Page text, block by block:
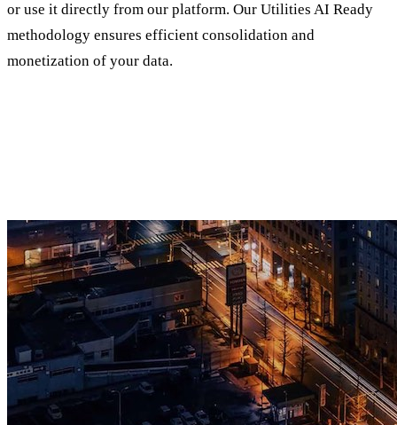
or use it directly from our platform. Our Utilities AI Ready
methodology ensures efficient consolidation and
monetization of your data.